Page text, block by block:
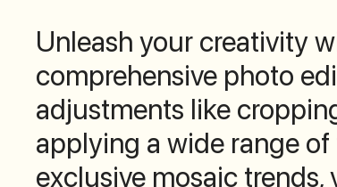
Unleash your creativity
comprehensive photo
adjustments like
applying a wide range
exclusive mosaic trends,